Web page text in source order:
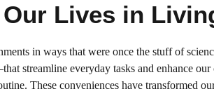
Lives in
in ways that were once the stuff of
streamline everyday tasks and enhance
These conveniences have transformed